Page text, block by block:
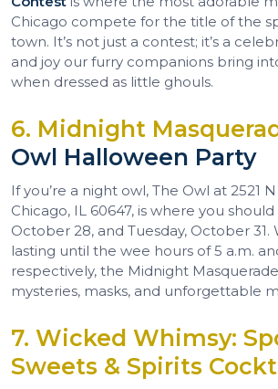
Chicago compete for the title of the
town. It’s not just a contest; it’s a
and joy our furry companions bring
when dressed as little ghouls.
6. Midnight
Owl Halloween Party
If you’re a night owl, The Owl at 2521
Chicago, IL 60647, is where you
October 28, and Tuesday, October 31.
lasting until the wee hours of 5 a.m.
respectively, the Midnight
mysteries, masks, and unforgettable
7. Wicked Whimsy:
Sweets & Spirits